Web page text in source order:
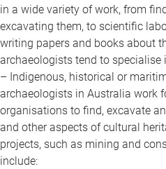
in a wide variety of work, from
excavating them, to scientific
writing papers and books about
archaeologists tend to
– Indigenous, historical or
archaeologists in Australia work
organisations to find, excavate
and other aspects of cultural
projects, such as mining and
include: